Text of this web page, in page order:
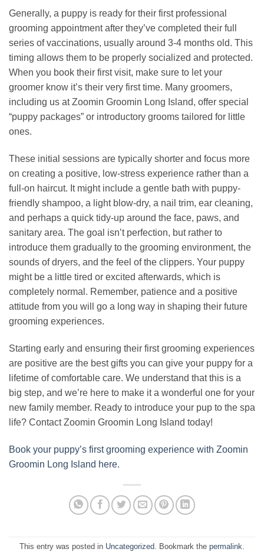
Generally, a puppy is ready for their first professional
grooming appointment after they’ve completed their full
series of vaccinations, usually around 3-4 months old. This
timing allows them to be properly socialized and protected.
When you book their first visit, make sure to let your
groomer know it’s their very first time. Many groomers,
including us at Zoomin Groomin Long Island, offer special
“puppy packages” or introductory grooms tailored for little
ones.
These initial sessions are typically shorter and focus more
on creating a positive, low-stress experience rather than a
full-on haircut. It might include a gentle bath with puppy-
friendly shampoo, a light blow-dry, a nail trim, ear cleaning,
and perhaps a quick tidy-up around the face, paws, and
sanitary area. The goal isn’t perfection, but rather to
introduce them gradually to the grooming environment, the
sounds of dryers, and the feel of the clippers. Your puppy
might be a little tired or excited afterwards, which is
completely normal. Remember, patience and a positive
attitude from you will go a long way in shaping their future
grooming experiences.
Starting early and ensuring their first grooming experiences
are positive are the best gifts you can give your puppy for a
lifetime of comfortable care. We understand that this is a
big step, and we’re here to make it a wonderful one for your
new family member. Ready to introduce your pup to the spa
life? Contact Zoomin Groomin Long Island today!
Book your puppy’s first grooming experience with Zoomin
Groomin Long Island here.
This entry was posted in Uncategorized. Bookmark the permalink.